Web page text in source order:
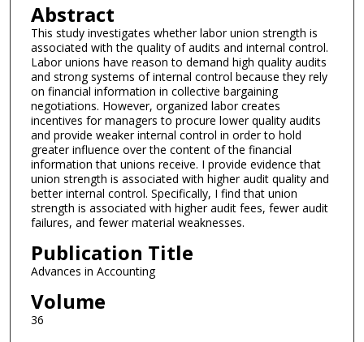
Abstract
This study investigates whether labor union strength is
associated with the quality of audits and internal control.
Labor unions have reason to demand high quality audits
and strong systems of internal control because they rely
on financial information in collective bargaining
negotiations. However, organized labor creates
incentives for managers to procure lower quality audits
and provide weaker internal control in order to hold
greater influence over the content of the financial
information that unions receive. I provide evidence that
union strength is associated with higher audit quality and
better internal control. Specifically, I find that union
strength is associated with higher audit fees, fewer audit
failures, and fewer material weaknesses.
Publication Title
Advances in Accounting
Volume
36